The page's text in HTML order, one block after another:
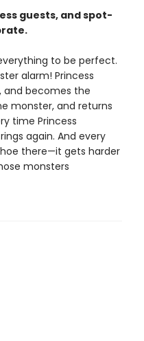
guests, and spot-
to be perfect.
alarm! Princess
and becomes the
monster, and returns
time Princess
again. And every
there—it gets harder
monsters